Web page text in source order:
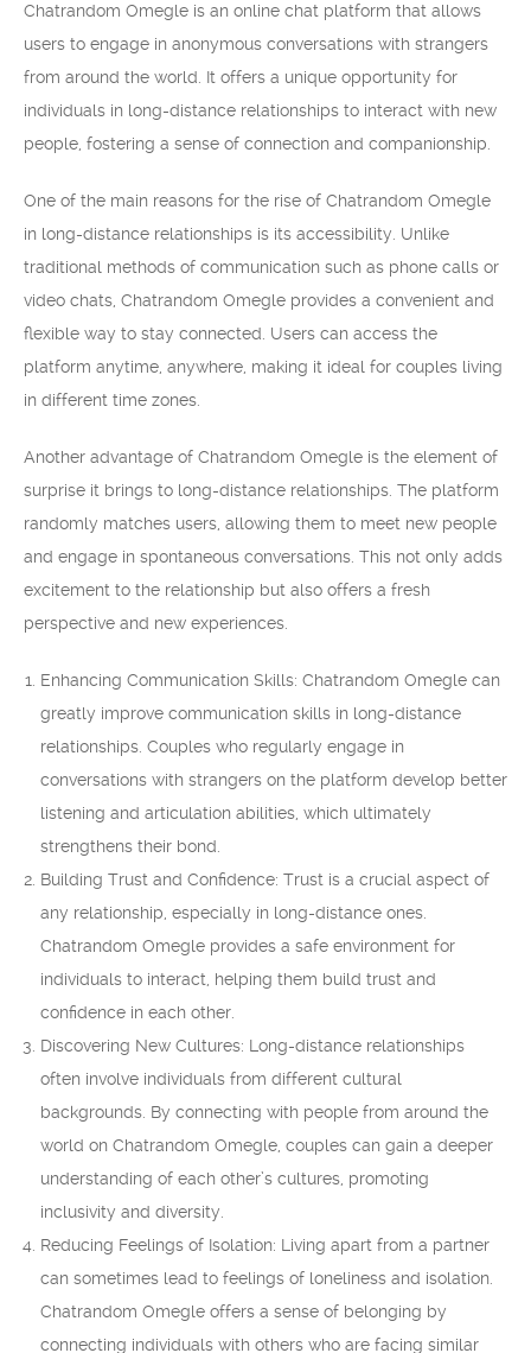
Chatrandom Omegle is an online chat platform that allows
users to engage in anonymous conversations with strangers
from around the world. It offers a unique opportunity for
individuals in long-distance relationships to interact with new
people, fostering a sense of connection and companionship.
One of the main reasons for the rise of Chatrandom Omegle
in long-distance relationships is its accessibility. Unlike
traditional methods of communication such as phone calls or
video chats, Chatrandom Omegle provides a convenient and
flexible way to stay connected. Users can access the
platform anytime, anywhere, making it ideal for couples living
in different time zones.
Another advantage of Chatrandom Omegle is the element of
surprise it brings to long-distance relationships. The platform
randomly matches users, allowing them to meet new people
and engage in spontaneous conversations. This not only adds
excitement to the relationship but also offers a fresh
perspective and new experiences.
Enhancing Communication Skills: Chatrandom Omegle can
greatly improve communication skills in long-distance
relationships. Couples who regularly engage in
conversations with strangers on the platform develop better
listening and articulation abilities, which ultimately
strengthens their bond.
Building Trust and Confidence: Trust is a crucial aspect of
any relationship, especially in long-distance ones.
Chatrandom Omegle provides a safe environment for
individuals to interact, helping them build trust and
confidence in each other.
Discovering New Cultures: Long-distance relationships
often involve individuals from different cultural
backgrounds. By connecting with people from around the
world on Chatrandom Omegle, couples can gain a deeper
understanding of each other’s cultures, promoting
inclusivity and diversity.
Reducing Feelings of Isolation: Living apart from a partner
can sometimes lead to feelings of loneliness and isolation.
Chatrandom Omegle offers a sense of belonging by
connecting individuals with others who are facing similar